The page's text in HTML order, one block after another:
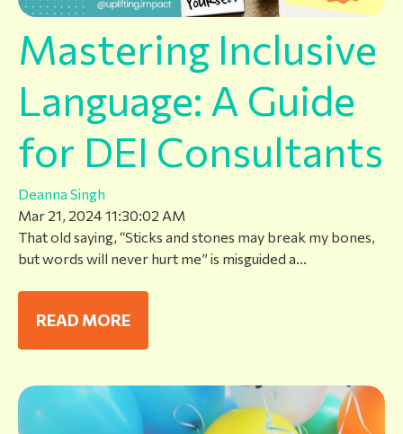
Mastering Inclusive
Language: A Guide
for DEI Consultants
Deanna Singh
Mar 21, 2024 11:30:02 AM
That old saying, “Sticks and stones may break my bones,
but words will never hurt me” is misguided a...
READ MORE